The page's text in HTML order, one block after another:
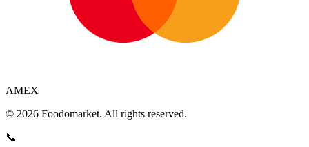
AMEX
© 2026 Foodomarket. All rights reserved.
📞